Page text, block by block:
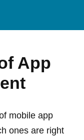
App
mobile app
ones are right